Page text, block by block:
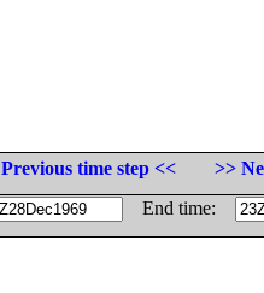
Previous time step <<
>>
End time: